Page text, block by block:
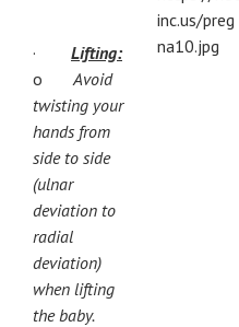
· Lifting:
oAvoid
twisting your
hands from
side to side
(ulnar
deviation to
radial
deviation)
when lifting
the baby.